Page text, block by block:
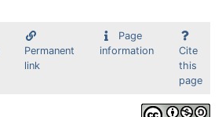
Permanent
link
Page
information
Cite
this
page